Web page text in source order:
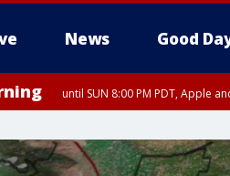
News Good
until SUN 8:00 PM PDT, Apple